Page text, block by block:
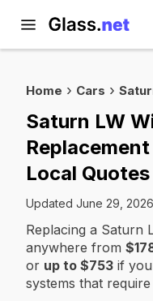
Home Cars
Saturn LW
Local
Updated June 29, 2026
Replacing a Saturn
anywhere from
or up to $753 if
systems that